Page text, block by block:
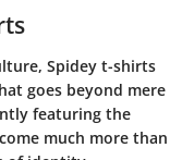
Spidey t-shirts
goes beyond mere
featuring the
much more than